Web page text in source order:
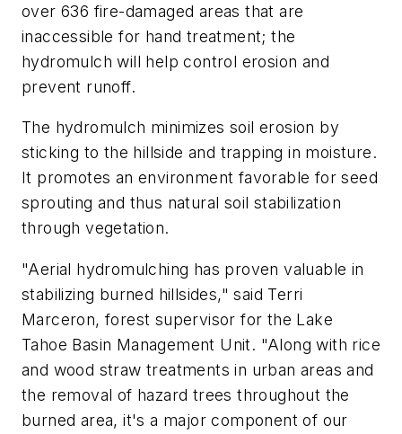
over 636 fire-damaged areas that are
inaccessible for hand treatment; the
hydromulch will help control erosion and
prevent runoff.
The hydromulch minimizes soil erosion by
sticking to the hillside and trapping in moisture.
It promotes an environment favorable for seed
sprouting and thus natural soil stabilization
through vegetation.
"Aerial hydromulching has proven valuable in
stabilizing burned hillsides," said Terri
Marceron, forest supervisor for the Lake
Tahoe Basin Management Unit. "Along with rice
and wood straw treatments in urban areas and
the removal of hazard trees throughout the
burned area, it's a major component of our